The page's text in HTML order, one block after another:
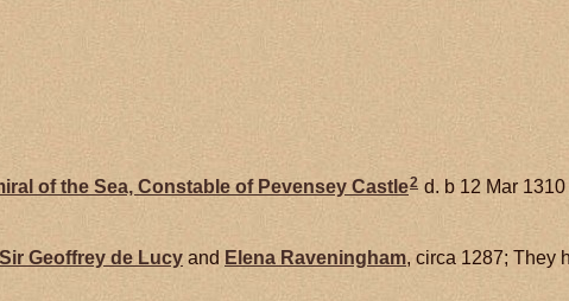
of the Sea, Constable of Pevensey Castle2 d. b 12 Mar 1310
Sir Geoffrey de Lucy and Elena Raveningham , circa 1287; They